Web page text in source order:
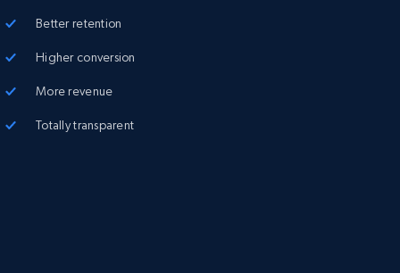
Better retention
Higher conversion
More revenue
Totally transparent